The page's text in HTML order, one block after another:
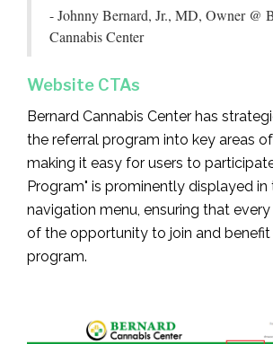
- Johnny Bernard, Jr., MD, Owner @
Cannabis Center
Website CTAs
Bernard Cannabis Center has
the referral program into key areas
making it easy for users to
Program" is prominently displayed in
navigation menu, ensuring that
of the opportunity to join and
program.